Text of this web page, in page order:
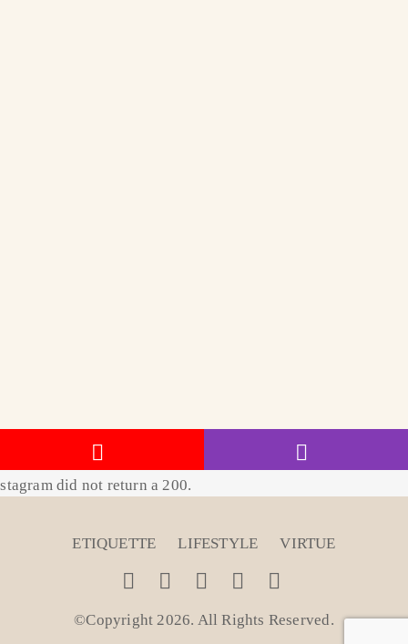
did not return a 200.
ETIQUETTE LIFESTYLE VIRTUE
©Copyright 2026. All Rights Reserved.